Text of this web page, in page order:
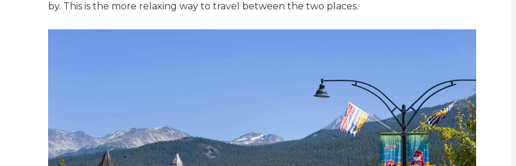
by. This is the more relaxing way to travel between the two places.